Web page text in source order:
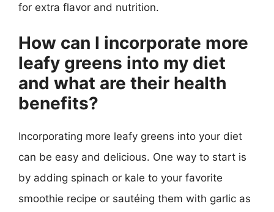
for extra flavor and nutrition.
How can I incorporate more
leafy greens into my diet
and what are their health
benefits?
Incorporating more leafy greens into your diet
can be easy and delicious. One way to start is
by adding spinach or kale to your favorite
smoothie recipe or sautéing them with garlic as